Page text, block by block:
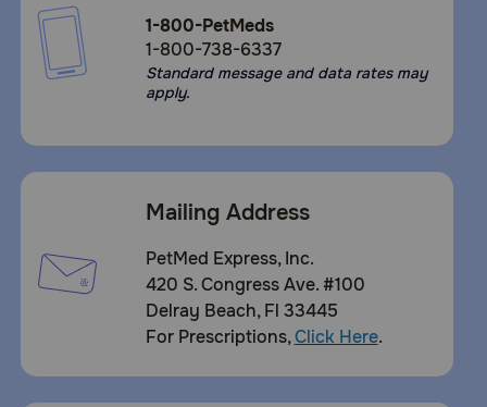
6337)
Live
1-800-PetMeds
1-800-738-6337
Standard message and data rates may
apply.
Mailing Address
PetMed Express, Inc.
420 S. Congress Ave. #100
Delray Beach, Fl 33445
For Prescriptions,Click Here.